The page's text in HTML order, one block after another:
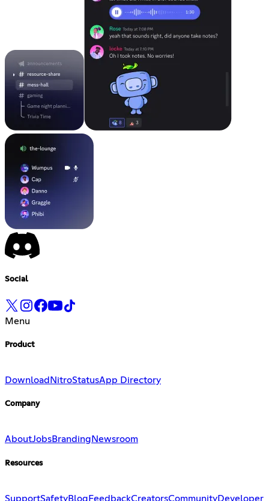
Social
Menu
Product
Download NitroStatusApp Directory
Company
AboutJobsBranding Newsroom
Resources
SupportSafetyBlog FeedbackCreatorsCommunityDeveloper